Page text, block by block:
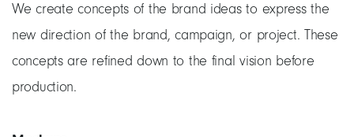
We create concepts of the brand ideas to express the
new direction of the brand, campaign, or project. These
concepts are refined down to the final vision before
production.